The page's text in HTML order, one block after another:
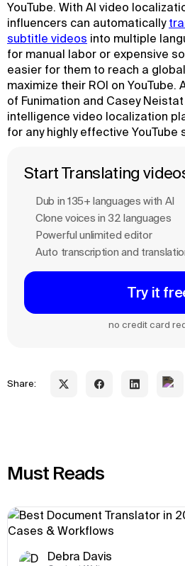
YouTube. With AI video
influencers can automatically
subtitle videos into multiple
for manual labor or expensive
easier for them to reach a
maximize their ROI on
of Funimation and Casey
intelligence video localization
for any highly effective YouTube
Start Translating
Dub in 135+ languages with Al
Clone voices in 32 languages
Powerful unlimited editor
Auto transcription and
Try it
no credit card
Share:
Must Reads
Debra Davis